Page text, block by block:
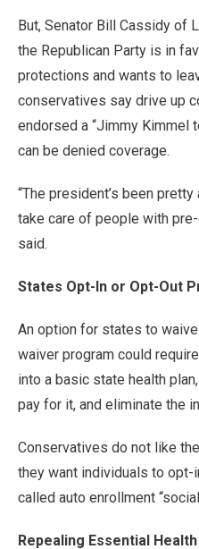
But, Senator Bill Cassidy of
the Republican Party is in
protections and wants to
conservatives say drive up
endorsed a “Jimmy Kimmel
can be denied coverage.
“The president’s been
take care of people with
said.
States Opt-In or Opt-Out
An option for states to
waiver program could
into a basic state health
pay for it, and eliminate the
Conservatives do not like
they want individuals to opt-
called auto enrollment
Repealing Essential